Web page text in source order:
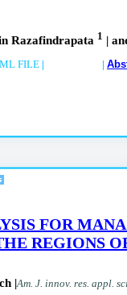
FOR
REGIONS
|Am. J. innov. res. appl.
Razafindrapata 1 |
FILE | |